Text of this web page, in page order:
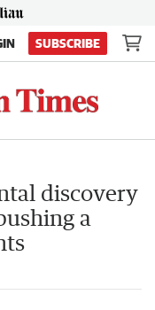
SUBSCRIBE
discovery
a